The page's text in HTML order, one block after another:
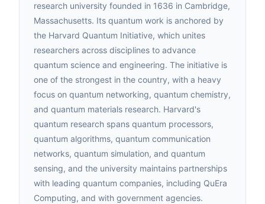
research university founded in 1636 in Cambridge,
Massachusetts. Its quantum work is anchored by
the Harvard Quantum Initiative, which unites
researchers across disciplines to advance
quantum science and engineering. The initiative is
one of the strongest in the country, with a heavy
focus on quantum networking, quantum chemistry,
and quantum materials research. Harvard's
quantum research spans quantum processors,
quantum algorithms, quantum communication
networks, quantum simulation, and quantum
sensing, and the university maintains partnerships
with leading quantum companies, including QuEra
Computing, and with government agencies.